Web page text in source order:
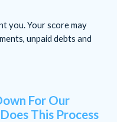
you. Your score may
unpaid debts and
For Our
This Process